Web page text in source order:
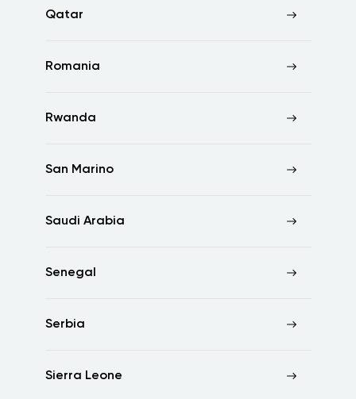
Qatar
Romania
Rwanda
San Marino
Saudi Arabia
Senegal
Serbia
Sierra Leone